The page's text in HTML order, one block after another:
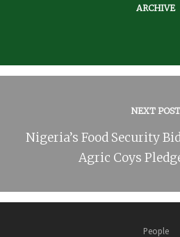
ARCHIVE
NEXT POST
Nigeria’s Food Security
Agric Coys
People